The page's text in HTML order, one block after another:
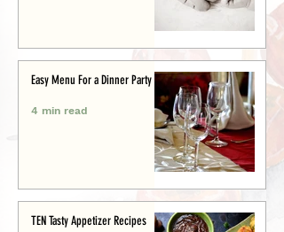
Easy Menu For a Dinner Party
4 min read
TEN Tasty Appetizer Recipes